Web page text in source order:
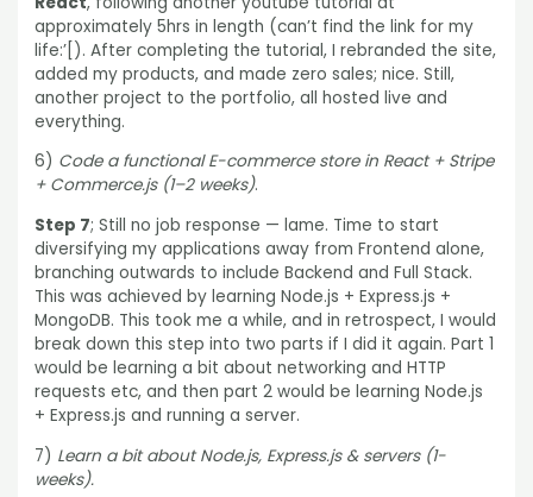
approximately 5hrs in length (can’t find the link for my
life:’[). After completing the tutorial, I rebranded the site,
added my products, and made zero sales; nice. Still,
another project to the portfolio, all hosted live and
everything.
6) Code a functional E-commerce store in React + Stripe
+ Commerce.js (1–2 weeks).
Step 7; Still no job response — lame. Time to start
diversifying my applications away from Frontend alone,
branching outwards to include Backend and Full Stack.
This was achieved by learning Node.js + Express.js +
MongoDB. This took me a while, and in retrospect, I would
break down this step into two parts if I did it again. Part 1
would be learning a bit about networking and HTTP
requests etc, and then part 2 would be learning Node.js
+ Express.js and running a server.
7) Learn a bit about Node.js, Express.js & servers (1-
weeks).